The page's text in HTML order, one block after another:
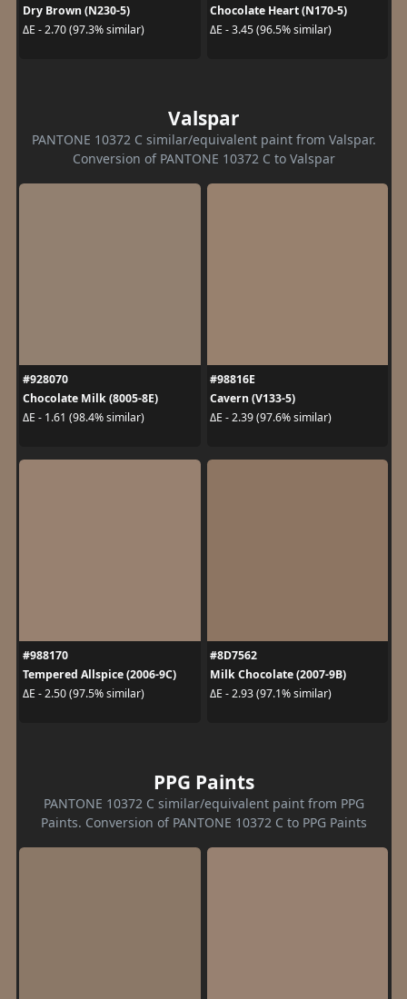
Dry Brown (N230-5)
ΔE - 2.70 (97.3% similar)
Chocolate Heart (N170-5)
ΔE - 3.45 (96.5% similar)
Valspar
PANTONE 10372 C similar/equivalent paint from Valspar.
Conversion of PANTONE 10372 C to Valspar
#928070
Chocolate Milk (8005-8E)
ΔE - 1.61 (98.4% similar)
#98816E
Cavern (V133-5)
ΔE - 2.39 (97.6% similar)
#988170
Tempered Allspice (2006-9C)
ΔE - 2.50 (97.5% similar)
#8D7562
Milk Chocolate (2007-9B)
ΔE - 2.93 (97.1% similar)
PPG Paints
PANTONE 10372 C similar/equivalent paint from PPG
Paints. Conversion of PANTONE 10372 C to PPG Paints